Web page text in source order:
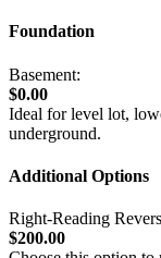
Foundation
Basement:
$0.00
Ideal for level lot,
underground.
Additional Options
Right-Reading
$200.00